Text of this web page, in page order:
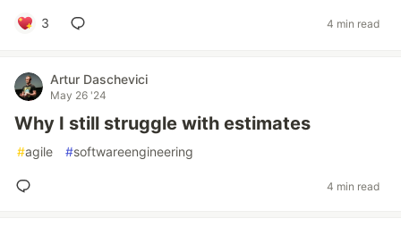
3 4 min read
Artur Daschevici
May 26 '24
Why I still struggle with estimates
#agile #softwareengineering
4 min read